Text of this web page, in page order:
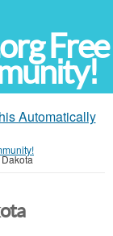
Free
Automatically